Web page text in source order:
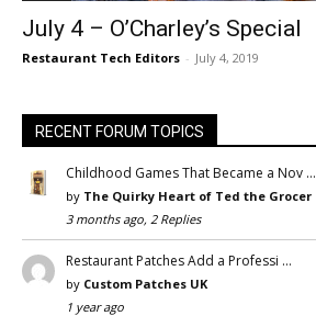
July 4 – O’Charley’s Special
Restaurant Tech Editors - July 4, 2019
RECENT FORUM TOPICS
Childhood Games That Became a Nov …
by The Quirky Heart of Ted the Grocer
3 months ago, 2 Replies
Restaurant Patches Add a Professi …
by Custom Patches UK
1 year ago